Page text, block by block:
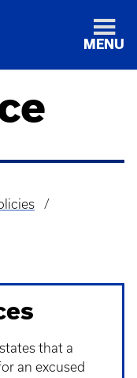
MENU
that a
an excused